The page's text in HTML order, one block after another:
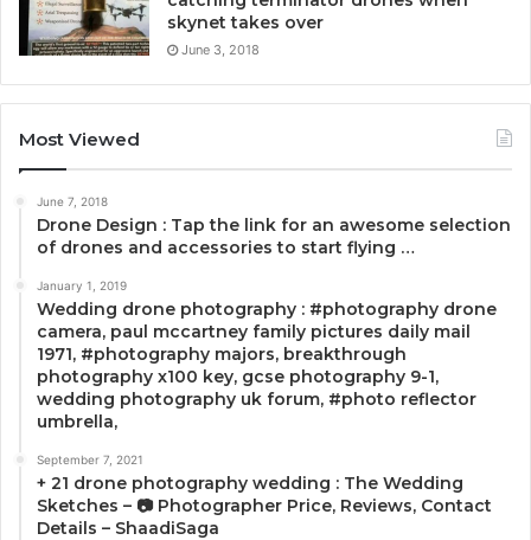
skynet takes over
June 3, 2018
Most Viewed
June 7, 2018
Drone Design : Tap the link for an awesome selection
of drones and accessories to start flying …
January 1, 2019
Wedding drone photography : #photography drone
camera, paul mccartney family pictures daily mail
1971, #photography majors, breakthrough
photography x100 key, gcse photography 9-1,
wedding photography uk forum, #photo reflector
umbrella,
September 7, 2021
+ 21 drone photography wedding : The Wedding
Sketches – 📷 Photographer Price, Reviews, Contact
Details – ShaadiSaga